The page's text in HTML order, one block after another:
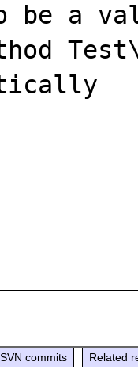
be a
commits Related